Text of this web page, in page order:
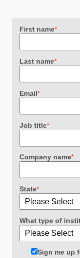
First name*
Last name*
Email*
Job title*
Company name*
State*
What type of
Sign me up